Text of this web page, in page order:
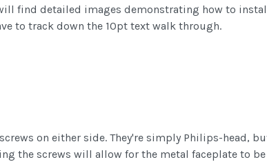
find detailed images demonstrating how to
to track down the 10pt text walk through.
on either side. They're simply Philips-head,
the screws will allow for the metal faceplate to